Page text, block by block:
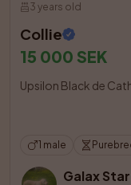
3 years old
Collie
15 000 SEK
Upsilon Black de
1 male
Galax Star